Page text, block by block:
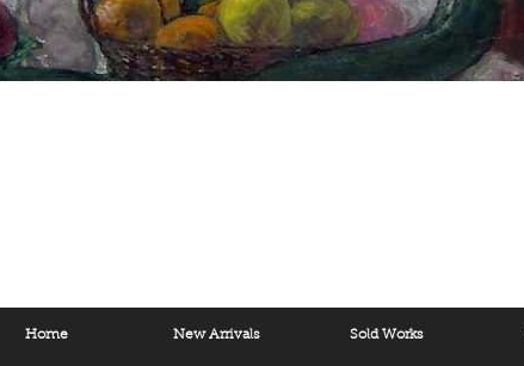
Home New Arrivals Sold Works